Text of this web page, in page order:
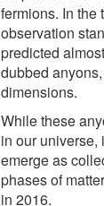
fermions. In
observation
predicted
dubbed
dimensions.
While these
in our universe,
emerge as
phases of
in 2016.